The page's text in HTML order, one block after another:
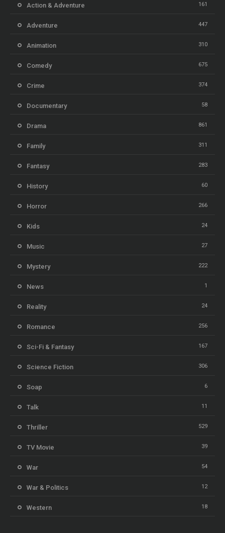
Action & Adventure 161
Adventure 447
Animation 310
Comedy 675
Crime 374
Documentary 58
Drama 861
Family 311
Fantasy 283
History 60
Horror 266
Kids 24
Music 27
Mystery 222
News 1
Reality 24
Romance 256
Sci-Fi & Fantasy 167
Science Fiction 306
Soap 6
Talk 11
Thriller 529
TV Movie 39
War 54
War & Politics 12
Western 18